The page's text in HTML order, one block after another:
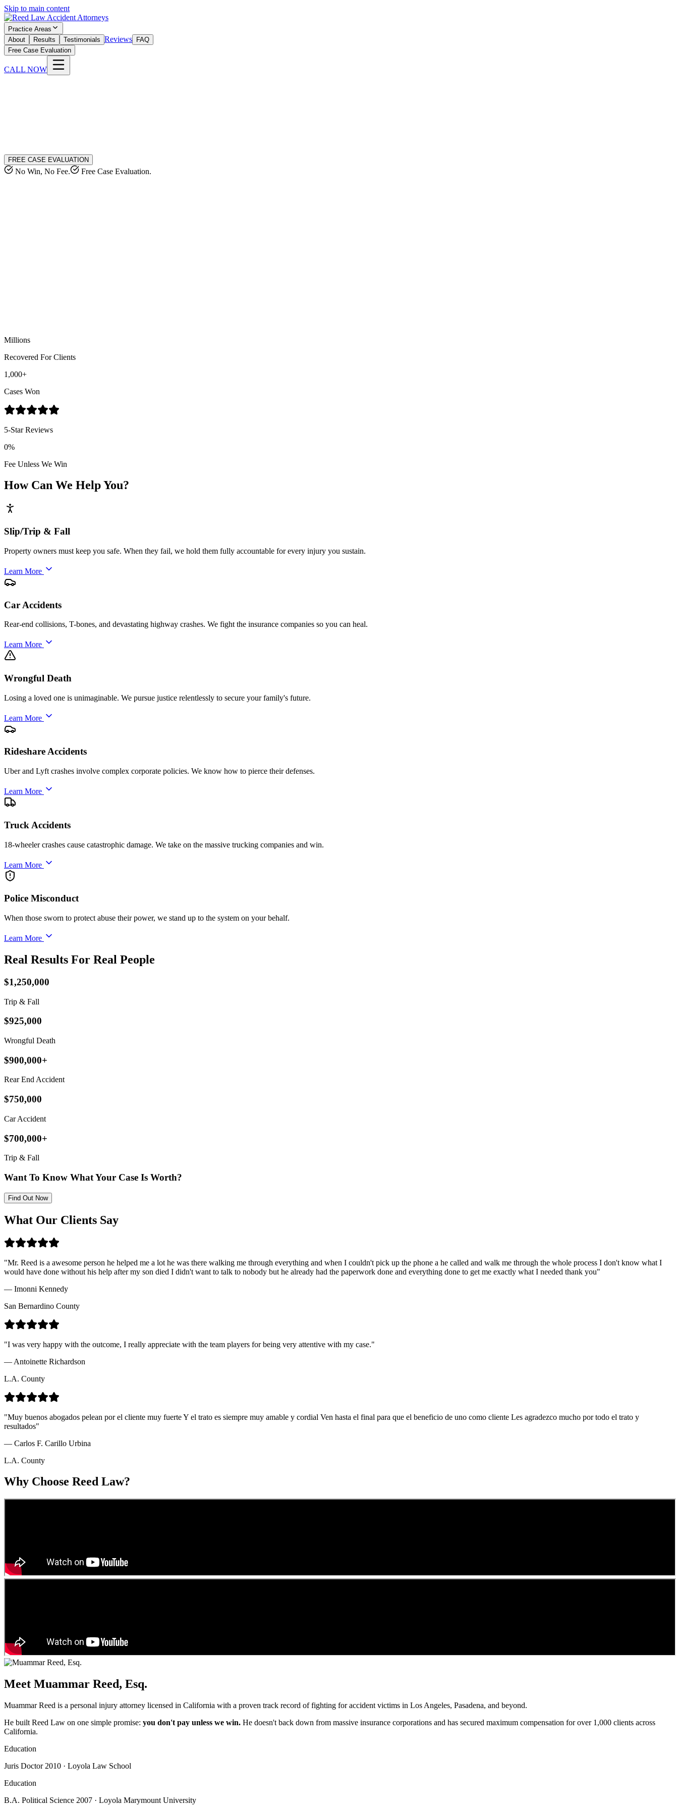
Skip to main content
Practice Areas
About
Results Testimonials Reviews
FAQ
Free Case Evaluation
CALL NOW
FREE CASE EVALUATION
No Win, No Fee. Free Case Evaluation.
Millions
Recovered For Clients
1,000+
Cases Won
5-Star Reviews
0%
Fee Unless We Win
How Can We Help You?
Slip/Trip & Fall
Property owners must keep you safe. When they fail, we hold them fully accountable for every injury you sustain.
Learn More
Car Accidents
Rear-end collisions, T-bones, and devastating highway crashes. We fight the insurance companies so you can heal.
Learn More
Wrongful Death
Losing a loved one is unimaginable. We pursue justice relentlessly to secure your family's future.
Learn More
Rideshare Accidents
Uber and Lyft crashes involve complex corporate policies. We know how to pierce their defenses.
Learn More
Truck Accidents
18-wheeler crashes cause catastrophic damage. We take on the massive trucking companies and win.
Learn More
Police Misconduct
When those sworn to protect abuse their power, we stand up to the system on your behalf.
Learn More
Real Results For Real People
$1,250,000
Trip & Fall
$925,000
Wrongful Death
$900,000+
Rear End Accident
$750,000
Car Accident
$700,000+
Trip & Fall
Want To Know What Your Case Is Worth?
Find Out Now
What Our Clients Say
"Mr. Reed is a awesome person he helped me a lot he was there walking me through everything and when I couldn't pick up the phone a he called and walk me through the whole process I don't know what I
would have done without his help after my son died I didn't want to talk to nobody but he already had the paperwork done and everything done to get me exactly what I needed thank you"
— Imonni Kennedy
San Bernardino County
"I was very happy with the outcome, I really appreciate with the team players for being very attentive with my case."
— Antoinette Richardson
L.A. County
"Muy buenos abogados pelean por el cliente muy fuerte Y el trato es siempre muy amable y cordial Ven hasta el final para que el beneficio de uno como cliente Les agradezco mucho por todo el trato y
resultados"
— Carlos F. Carillo Urbina
L.A. County
Why Choose Reed Law?
Meet Muammar Reed, Esq.
Muammar Reed is a personal injury attorney licensed in California with a proven track record of fighting for accident victims in Los Angeles, Pasadena, and beyond.
He built Reed Law on one simple promise: you don't pay unless we win. He doesn't back down from massive insurance corporations and has secured maximum compensation for over 1,000 clients across
California.
Education
Juris Doctor 2010 · Loyola Law School
Education
B.A. Political Science 2007 · Loyola Marymount University